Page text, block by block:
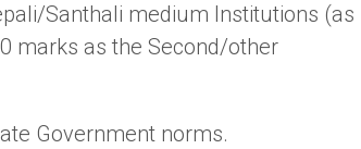
Santhali medium Institutions (as
marks as the Second/other
Government norms.